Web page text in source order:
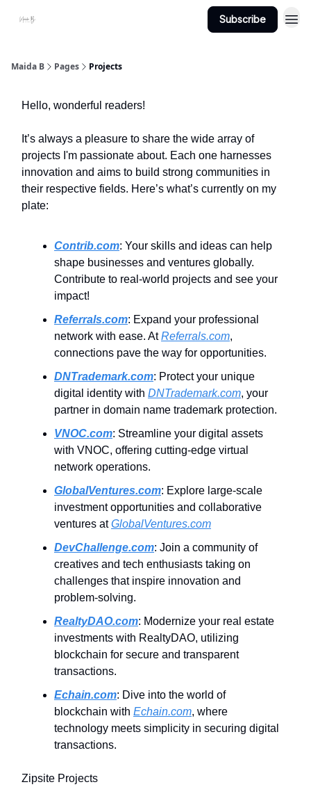
Subscribe
Maida B Pages Projects
Hello, wonderful readers!
It’s always a pleasure to share the wide array of
projects I'm passionate about. Each one harnesses
innovation and aims to build strong communities in
their respective fields. Here’s what’s currently on my
plate:
Contrib.com: Your skills and ideas can help
shape businesses and ventures globally.
Contribute to real-world projects and see your
impact!
Referrals.com: Expand your professional
network with ease. AtReferrals.com,
connections pave the way for opportunities.
DNTrademark.com: Protect your unique
digital identity with DNTrademark.com, your
partner in domain name trademark protection.
VNOC.com: Streamline your digital assets
with VNOC, offering cutting-edge virtual
network operations.
GlobalVentures.com: Explore large-scale
investment opportunities and collaborative
ventures atGlobalVentures.com
DevChallenge.com: Join a community of
creatives and tech enthusiasts taking on
challenges that inspire innovation and
problem-solving.
RealtyDAO.com: Modernize your real estate
investments with RealtyDAO, utilizing
blockchain for secure and transparent
transactions.
Echain.com: Dive into the world of
blockchain with Echain.com, where
technology meets simplicity in securing digital
transactions.
Zipsite Projects